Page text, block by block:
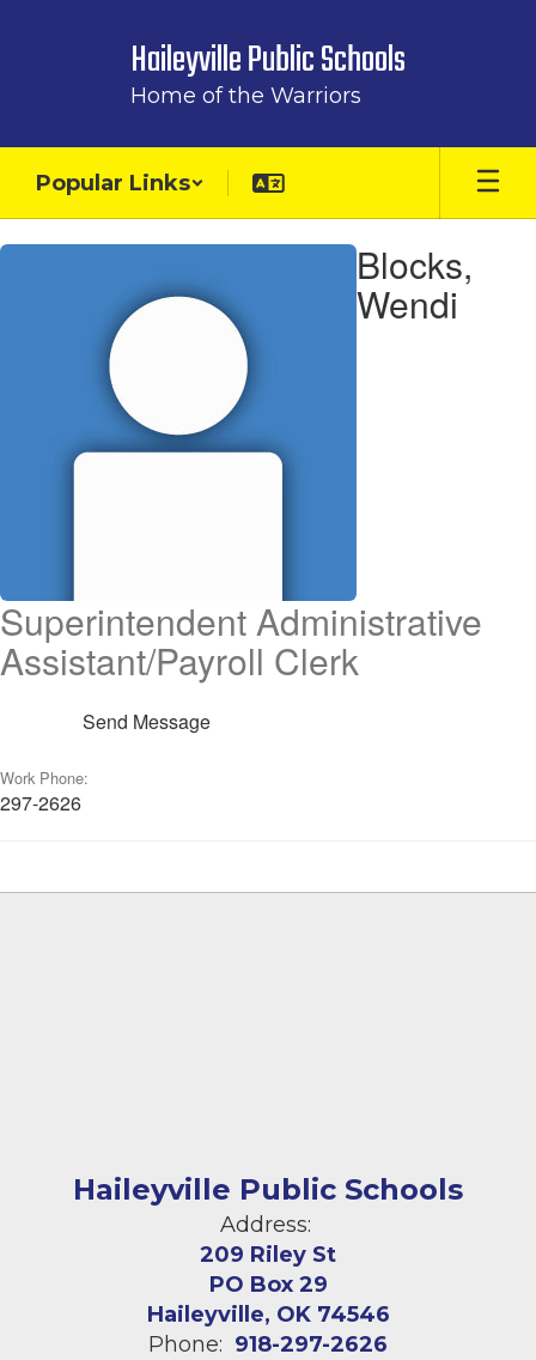
Haileyville Public Schools
Home of the Warriors
Popular Links
Blocks,
Blocks,
Wendi
Superintendent Administrative
Assistant/Payroll Clerk
Send Message
Work Phone:
297-2626
Haileyville Public Schools
Address:
209 Riley St
PO Box 29
Haileyville, OK 74546
Phone: 918-297-2626